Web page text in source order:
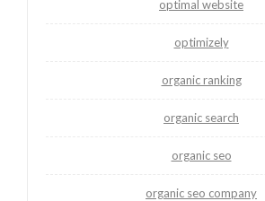
optimal website
optimizely
organic ranking
organic search
organic seo
organic seo company